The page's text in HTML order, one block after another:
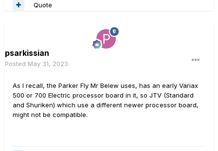
Quote
psarkissian
Posted May 31, 2023
As I recall, the Parker Fly Mr Belew uses, has an early Variax
500 or 700 Electric processor board in it, so JTV (Standard
and Shuriken) which use a different newer processor board,
might not be compatible.